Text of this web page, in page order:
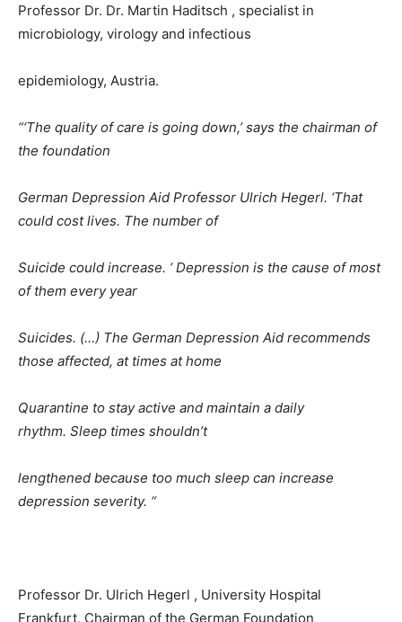
Professor Dr. Dr. Martin Haditsch , specialist in
microbiology, virology and infectious
epidemiology, Austria.
“‘The quality of care is going down,’ says the chairman of
the foundation
German Depression Aid Professor Ulrich Hegerl. ‘That
could cost lives. The number of
Suicide could increase. ‘ Depression is the cause of most
of them every year
Suicides. (…) The German Depression Aid recommends
those affected, at times at home
Quarantine to stay active and maintain a daily
rhythm. Sleep times shouldn’t
lengthened because too much sleep can increase
depression severity. “
Professor Dr. Ulrich Hegerl , University Hospital
Frankfurt, Chairman of the German Foundation